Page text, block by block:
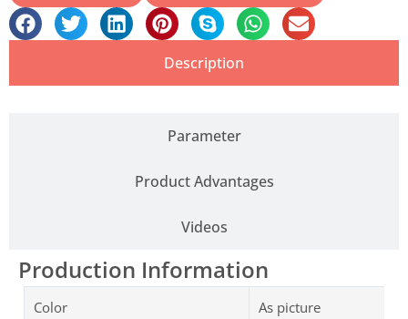
Description
Parameter
Product Advantages
Videos
Production Information
Color As picture